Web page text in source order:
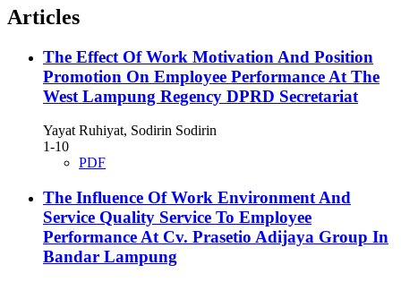
Articles
The Effect Of Work Motivation And Position
Promotion On Employee Performance At The
West Lampung Regency DPRD Secretariat
Yayat Ruhiyat, Sodirin Sodirin
1-10
PDF
The Influence Of Work Environment And
Service Quality Service To Employee
Performance At Cv. Prasetio Adijaya Group In
Bandar Lampung